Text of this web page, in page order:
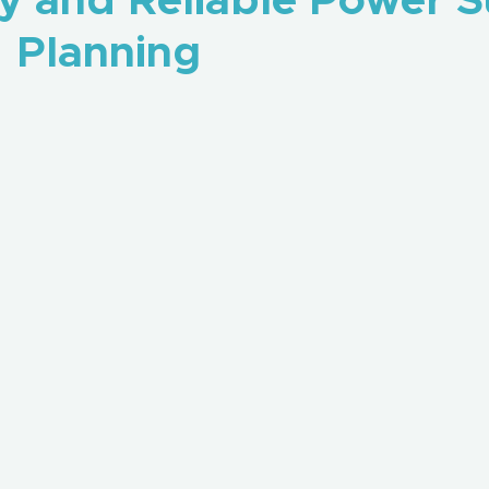
Planning